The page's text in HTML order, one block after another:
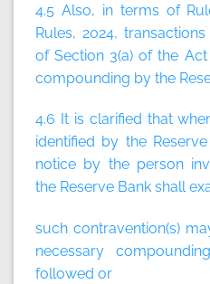
4.5 Also, in terms of
Rules, 2024,
of Section 3(a) of the
compounding by the
4.6 It is clarified that
identified by the
notice by the person
the Reserve Bank shall
such contravention(s)
necessary
followed or